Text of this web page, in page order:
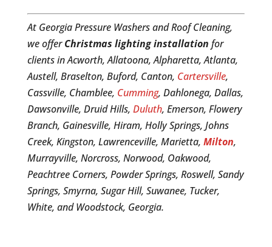
At Georgia Pressure Washers and Roof Cleaning,
we offerChristmas lighting installation for
clients in Acworth, Allatoona, Alpharetta, Atlanta,
Austell, Braselton, Buford, Canton, Cartersville,
Cassville, Chamblee, Cumming, Dahlonega, Dallas,
Dawsonville, Druid Hills, Duluth, Emerson, Flowery
Branch, Gainesville, Hiram, Holly Springs, Johns
Creek, Kingston, Lawrenceville, Marietta, Milton,
Murrayville, Norcross, Norwood, Oakwood,
Peachtree Corners, Powder Springs, Roswell, Sandy
Springs, Smyrna, Sugar Hill, Suwanee, Tucker,
White, and Woodstock, Georgia.